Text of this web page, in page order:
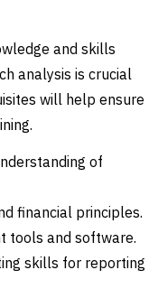
and skills
analysis is crucial
will help ensure
of
financial principles.
tools and software.
skills for reporting